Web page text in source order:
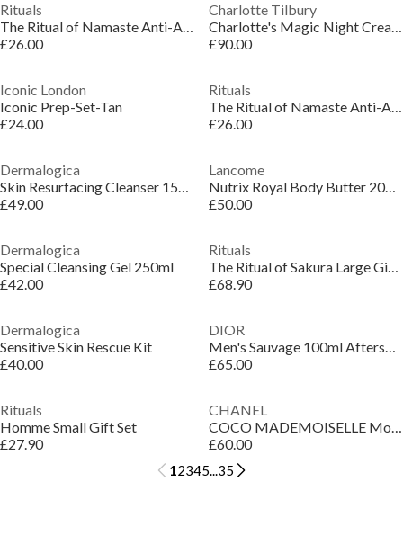
Rituals
The Ritual of Namaste Anti-Aging Day Cream Refill
£26.00
Charlotte Tilbury
Charlotte's Magic Night Cream Refill
£90.00
Iconic London
Iconic Prep-Set-Tan
£24.00
Rituals
The Ritual of Namaste Anti-Aging Night Cream Refill
£26.00
Dermalogica
Skin Resurfacing Cleanser 150ml
£49.00
Lancome
Nutrix Royal Body Butter 200ml
£50.00
Dermalogica
Special Cleansing Gel 250ml
£42.00
Rituals
The Ritual of Sakura Large Gift Set
£68.90
Dermalogica
Sensitive Skin Rescue Kit
£40.00
DIOR
Men's Sauvage 100ml Aftershave Lotion
£65.00
Rituals
Homme Small Gift Set
£27.90
CHANEL
COCO MADEMOISELLE Moisturising Body Lotion
£60.00
12345...35